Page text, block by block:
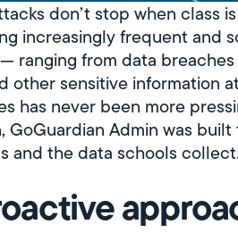
don’t stop when class
increasingly frequent and
ranging from data
other sensitive information
has never been more
GoGuardian Admin was
and the data schools collect.